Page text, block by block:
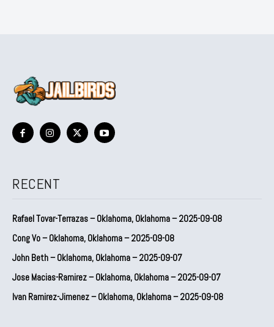
RECENT
Rafael Tovar-Terrazas – Oklahoma, Oklahoma – 2025-09-08
Cong Vo – Oklahoma, Oklahoma – 2025-09-08
John Beth – Oklahoma, Oklahoma – 2025-09-07
Jose Macias-Ramirez – Oklahoma, Oklahoma – 2025-09-07
Ivan Ramirez-Jimenez – Oklahoma, Oklahoma – 2025-09-08